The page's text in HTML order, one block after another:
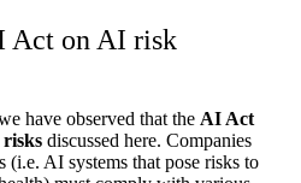
Act on AI risk
have observed that the AI Act
risks discussed here. Companies
AI systems that pose risks to